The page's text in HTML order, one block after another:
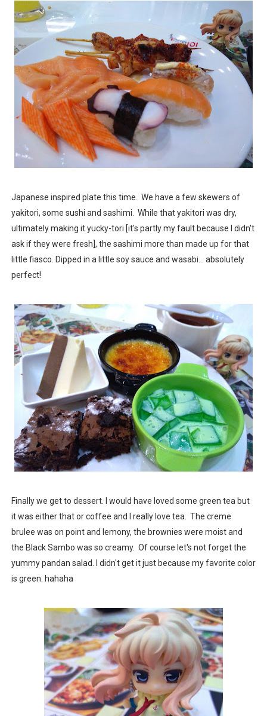
Japanese inspired plate this time. We have a few skewers of
yakitori, some sushi and sashimi. While that yakitori was dry,
ultimately making it yucky-tori [it's partly my fault because I didn't
ask if they were fresh], the sashimi more than made up for that
little fiasco. Dipped in a little soy sauce and wasabi... absolutely
perfect!
Finally we get to dessert. I would have loved some green tea but
it was either that or coffee and I really love tea. The creme
brulee was on point and lemony, the brownies were moist and
the Black Sambo was so creamy. Of course let's not forget the
yummy pandan salad. I didn't get it just because my favorite color
is green. hahaha